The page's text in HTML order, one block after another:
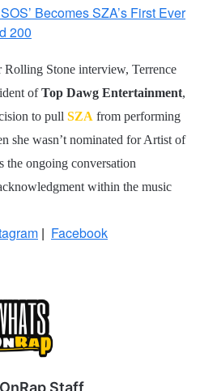
Becomes SZA’s First Ever
200
Stone interview, Terrence
ofTop Dawg Entertainment,
to pull SZA from performing
she wasn’t nominated for Artist of
the ongoing conversation
within the music
| Facebook
Staff